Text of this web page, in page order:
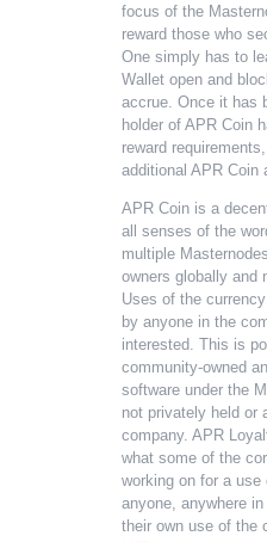
focus of the
reward those who
One simply has to
Wallet open and
accrue. Once it has
holder of APR Coin
reward
additional APR Coin
APR Coin is a
all senses of the
multiple
owners globally and
Uses of the
by anyone in the
interested. This is
community-owned
software under the
not privately held or
company. APR
what some of the
working on for a use
anyone, anywhere
their own use of the